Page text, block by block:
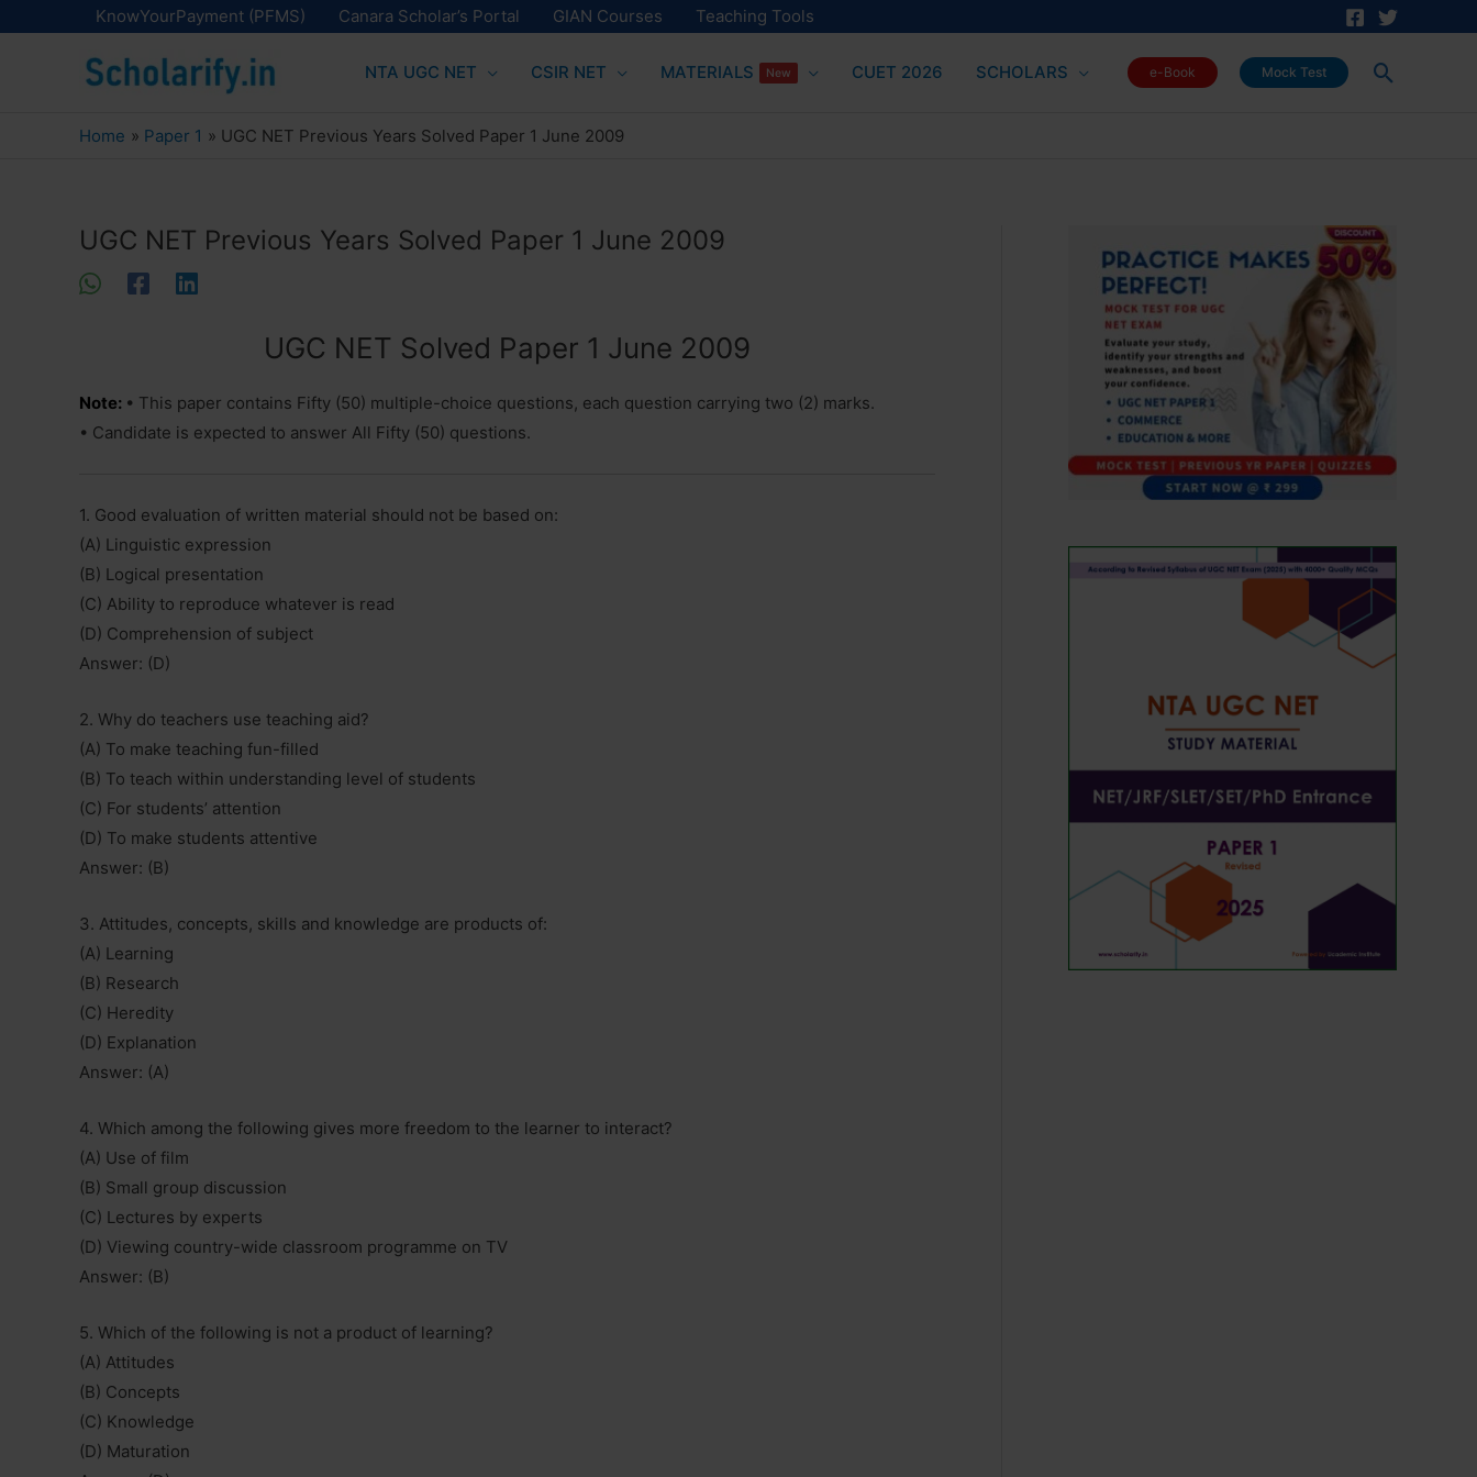
KnowYourPayment (PFMS) Canara Scholar’s Portal GIAN Courses Teaching Tools
NTA UGC NET CSIR NET MATERIALS New CUET 2026 SCHOLARS e-Book Mock Test Search
Home Paper 1 UGC NET Previous Years Solved Paper 1 June 2009
UGC NET Previous Years Solved Paper 1 June 2009
UGC NET Solved Paper 1 June 2009
Note: • This paper contains Fifty (50) multiple-choice questions, each question carrying two (2) marks.
• Candidate is expected to answer All Fifty (50) questions.
1. Good evaluation of written material should not be based on:
(A) Linguistic expression
(B) Logical presentation
(C) Ability to reproduce whatever is read
(D) Comprehension of subject
Answer: (D)
2. Why do teachers use teaching aid?
(A) To make teaching fun-filled
(B) To teach within understanding level of students
(C) For students’ attention
(D) To make students attentive
Answer: (B)
3. Attitudes, concepts, skills and knowledge are products of:
(A) Learning
(B) Research
(C) Heredity
(D) Explanation
Answer: (A)
4. Which among the following gives more freedom to the learner to interact?
(A) Use of film
(B) Small group discussion
(C) Lectures by experts
(D) Viewing country-wide classroom programme on TV
Answer: (B)
5. Which of the following is not a product of learning?
(A) Attitudes
(B) Concepts
(C) Knowledge
(D) Maturation